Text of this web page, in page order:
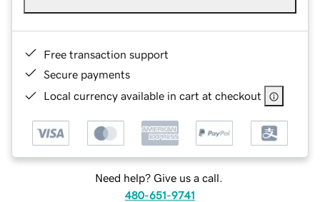
Free transaction support
Secure payments
Local currency available in cart at checkout
Need help? Give us a call.
480-651-9741